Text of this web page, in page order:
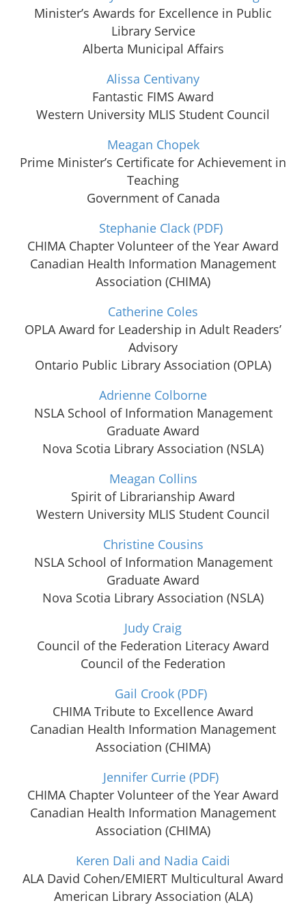
Minister’s Awards for Excellence in Public
Library Service
Alberta Municipal Affairs
Alissa Centivany
Fantastic FIMS Award
Western University MLIS Student Council
Meagan Chopek
Prime Minister’s Certificate for Achievement in
Teaching
Government of Canada
Stephanie Clack (PDF)
CHIMA Chapter Volunteer of the Year Award
Canadian Health Information Management
Association (CHIMA)
Catherine Coles
OPLA Award for Leadership in Adult Readers’
Advisory
Ontario Public Library Association (OPLA)
Adrienne Colborne
NSLA School of Information Management
Graduate Award
Nova Scotia Library Association (NSLA)
Meagan Collins
Spirit of Librarianship Award
Western University MLIS Student Council
Christine Cousins
NSLA School of Information Management
Graduate Award
Nova Scotia Library Association (NSLA)
Judy Craig
Council of the Federation Literacy Award
Council of the Federation
Gail Crook (PDF)
CHIMA Tribute to Excellence Award
Canadian Health Information Management
Association (CHIMA)
Jennifer Currie (PDF)
CHIMA Chapter Volunteer of the Year Award
Canadian Health Information Management
Association (CHIMA)
Keren Dali and Nadia Caidi
ALA David Cohen/EMIERT Multicultural Award
American Library Association (ALA)